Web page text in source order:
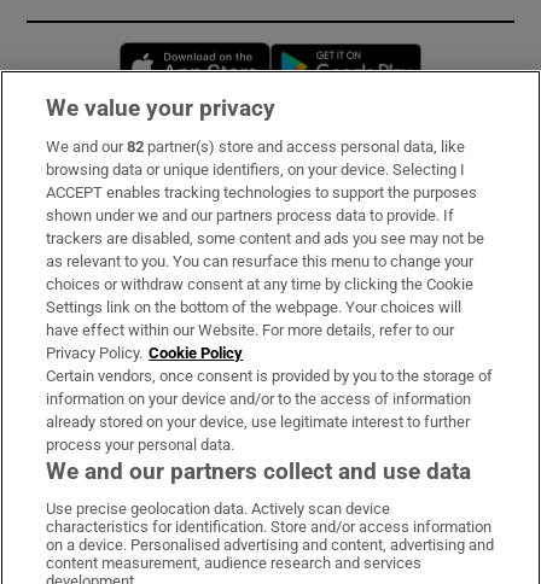
Opens in new window
Subscribe
Support
About Us
Irish Times Products & Services
OUR PARTNERS:
Irish Times on WhatsApp
Irish Times on Facebook
Irish Times on X
Irish Times on LinkedIn
Irish Times on Instagram
We value your privacy
We and our82 partner(s) store and access personal data, like
browsing data or unique identifiers, on your device. Selecting I
ACCEPT enables tracking technologies to support the purposes
shown under we and our partners process data to provide. If
trackers are disabled, some content and ads you see may not be
as relevant to you. You can resurface this menu to change your
choices or withdraw consent at any time by clicking the Cookie
Settings link on the bottom of the webpage. Your choices will
have effect within our Website. For more details, refer to our
Privacy Policy. Cookie Policy
Certain vendors, once consent is provided by you to the storage of
information on your device and/or to the access of information
already stored on your device, use legitimate interest to further
process your personal data.
We and our partners collect and use data
Use precise geolocation data. Actively scan device
characteristics for identification. Store and/or access information
on a device. Personalised advertising and content, advertising and
content measurement, audience research and services